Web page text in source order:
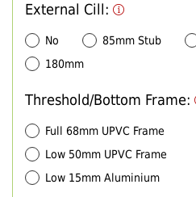
External Cill:
No 85mm Stub
180mm
Threshold/Bottom Frame:
Full 68mm UPVC Frame
Low 50mm UPVC Frame
Low 15mm Aluminium